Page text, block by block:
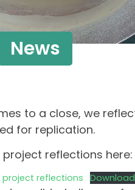
News
to a close, we
for replication.
reflections here:
project reflections Download